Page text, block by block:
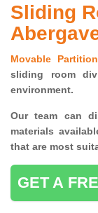
Sliding
Movable
sliding room
environment.
Our team can
materials
that are most
GET A